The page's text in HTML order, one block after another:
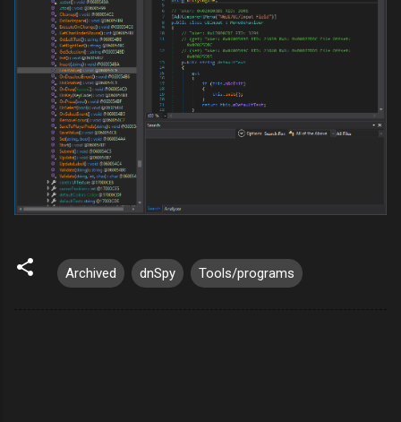
Archived dnSpy Tools/programs